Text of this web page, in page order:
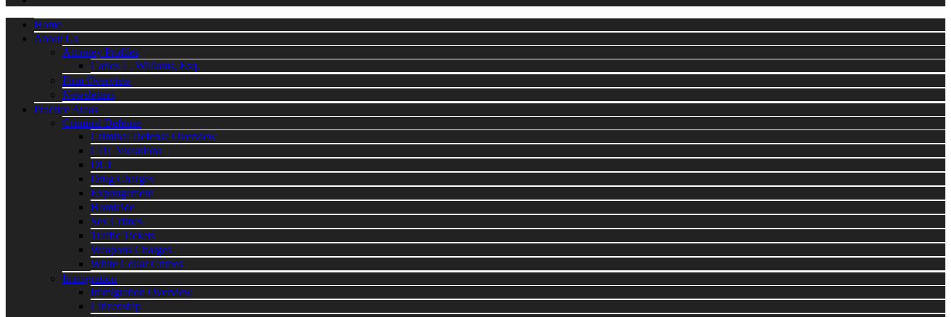
Home
About Us
Attorney Profiles
Carlos L. Williams, Esq.
Firm Overview
Newsletters
Practice Areas
Criminal Defense
Criminal Defense Overview
CDL Violations
DUI
Drug Charges
Expungement
Homicide
Sex Crimes
Traffic Tickets
Weapons Charges
White Collar Crimes
Immigration
Immigration Overview
Citizenship